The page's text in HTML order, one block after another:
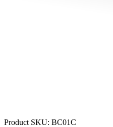
Product SKU: BC01C